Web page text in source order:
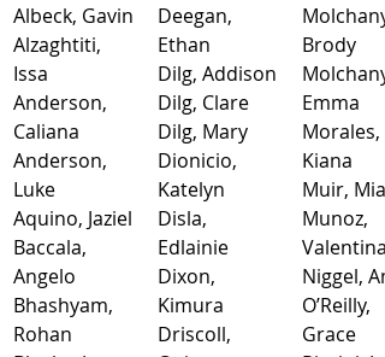
Albeck, Gavin
Alzaghtiti,
Issa
Anderson,
Caliana
Anderson,
Luke
Aquino, Jaziel
Baccala,
Angelo
Bhashyam,
Rohan
Deegan,
Ethan
Dilg, Addison
Dilg, Clare
Dilg, Mary
Dionicio,
Katelyn
Disla,
Edlainie
Dixon,
Kimura
Driscoll,
​Molchany,
Brody
Molchany,
Emma
Morales,
Kiana
Muir, Mia
Munoz,
Valentina
Niggel,
O’Reilly,
Grace